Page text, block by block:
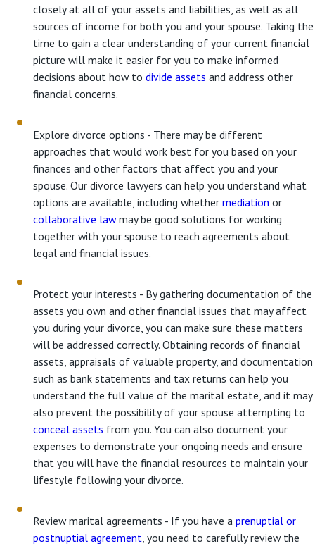
closely at all of your assets and liabilities, as well as all
sources of income for both you and your spouse. Taking the
time to gain a clear understanding of your current financial
picture will make it easier for you to make informed
decisions about how todivide assets and address other
financial concerns.
Explore divorce options - There may be different
approaches that would work best for you based on your
finances and other factors that affect you and your
spouse. Our divorce lawyers can help you understand what
options are available, including whethermediation or
collaborative lawmay be good solutions for working
together with your spouse to reach agreements about
legal and financial issues.
Protect your interests - By gathering documentation of the
assets you own and other financial issues that may affect
you during your divorce, you can make sure these matters
will be addressed correctly. Obtaining records of financial
assets, appraisals of valuable property, and documentation
such as bank statements and tax returns can help you
understand the full value of the marital estate, and it may
also prevent the possibility of your spouse attempting to
conceal assets from you. You can also document your
expenses to demonstrate your ongoing needs and ensure
that you will have the financial resources to maintain your
lifestyle following your divorce.
Review marital agreements - If you have aprenuptial or
postnuptial agreement, you need to carefully review the